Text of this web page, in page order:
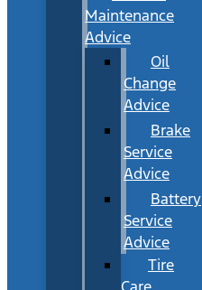
Maintenance
Advice
Oil
Change
Advice
Brake
Service
Advice
Battery
Service
Advice
Tire
Care